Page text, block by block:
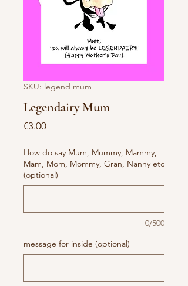
SKU: legend mum
Legendairy Mum
€3.00Price
How do say Mum, Mummy, Mammy,
Mam, Mom, Mommy, Gran, Nanny etc
(optional)
0/500
message for inside (optional)